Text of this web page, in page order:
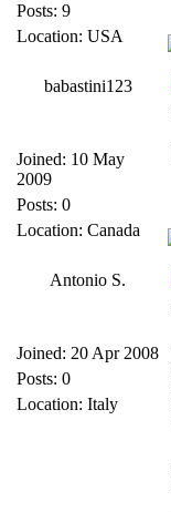
Posts: 9
Location: USA
babastini123
Joined: 10 May
2009
Posts: 0
Location: Canada
Antonio S.
Joined: 20 Apr 2008
Posts: 0
Location: Italy